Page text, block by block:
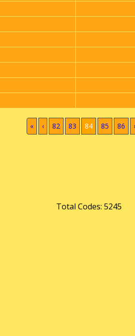
« ‹ 82 83 84(current)
85 86 ›
Total Codes: 5245